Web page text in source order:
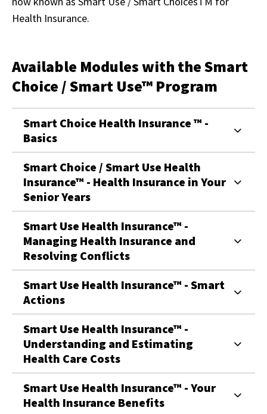
Health Insurance.
Available Modules with the Smart
Choice / Smart Use™ Program
Smart Choice Health Insurance ™ -
Basics
Smart Choice / Smart Use Health
Insurance™ - Health Insurance in Your
Senior Years
Smart Use Health Insurance™ -
Managing Health Insurance and
Resolving Conflicts
Smart Use Health Insurance™ - Smart
Actions
Smart Use Health Insurance™ -
Understanding and Estimating
Health Care Costs
Smart Use Health Insurance™ - Your
Health Insurance Benefits